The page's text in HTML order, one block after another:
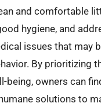
and comfortable
hygiene, and
issues that may
By prioritizing
being, owners can
solutions to